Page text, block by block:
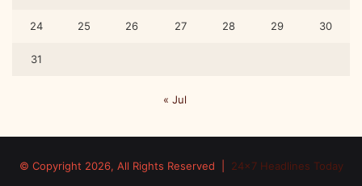
24 25 26 27 28 29 30
31
« Jul
© Copyright 2026, All Rights Reserved | 24x7 Headlines Today